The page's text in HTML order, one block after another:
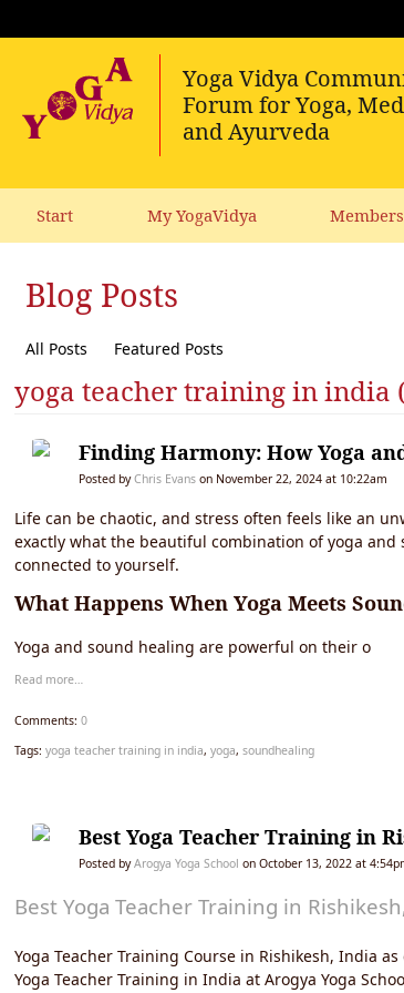
Start My YogaVidya Members
Blog Posts
All Posts Featured Posts
yoga teacher training in india
Finding Harmony: How Yoga
Posted byChris Evans on November 22, 2024 at 10:22am
Life can be chaotic, and stress often feels like an
exactly what the beautiful combination of yoga
connected to yourself.
What Happens When Yoga Meets
Yoga and sound healing are powerful on their o
Read more…
Comments: 0
Tags: yoga teacher training in india, yoga, soundhealing
Best Yoga Teacher Training in
Posted byArogya Yoga School on October 13, 2022 at
Best Yoga Teacher Training in
Yoga Teacher Training Course in Rishikesh, India
Yoga Teacher Training in India at Arogya Yoga